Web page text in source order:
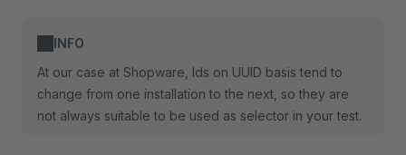
INFO
At our case at Shopware, Ids on UUID basis tend to
change from one installation to the next, so they are
not always suitable to be used as selector in your test.